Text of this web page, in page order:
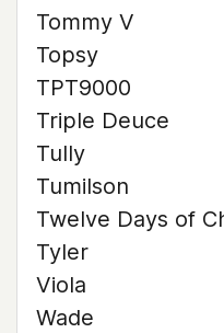
Tommy V
Topsy
TPT9000
Triple Deuce
Tully
Tumilson
Twelve Days of
Tyler
Viola
Wade